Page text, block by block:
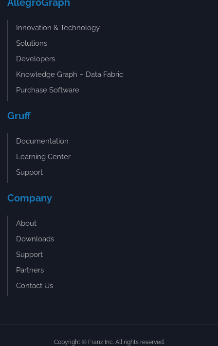
AllegroGraph
Innovation & Technology
Solutions
Developers
Knowledge Graph – Data Fabric
Purchase Software
Gruff
Documentation
Learning Center
Support
Company
About
Downloads
Support
Partners
Contact Us
Copyright © Franz Inc. All rights reserved.